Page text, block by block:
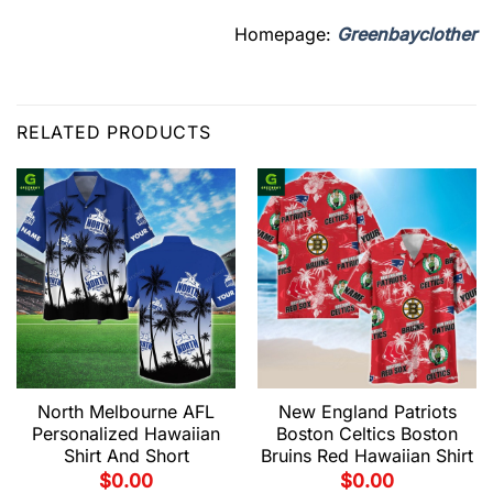
Homepage: Greenbayclother
RELATED PRODUCTS
North Melbourne AFL
Personalized Hawaiian
Shirt And Short
$0.00
New England Patriots
Boston Celtics Boston
Bruins Red Hawaiian Shirt
$0.00